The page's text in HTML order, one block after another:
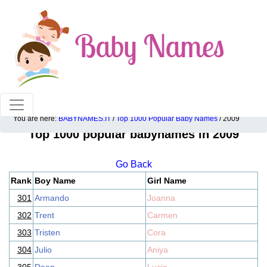
100% American popular baby names!
You are here: BABYNAMES.IT / Top 1000 Popular Baby Names / 2009
Top 1000 popular babynames in 2009
Go Back
Rank Boy Name
Girl Name
301 Armando
Joanna
302 Trent
Carmen
303 Tristen
Cora
304 Julio
Aniya